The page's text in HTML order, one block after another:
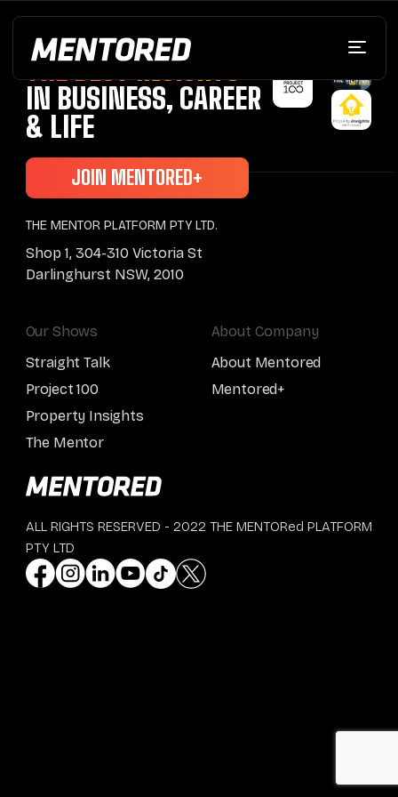
BRINGING YOU
THE BEST INSIGHTS
IN BUSINESS, CAREER
& LIFE
JOIN MENTORED+
THE MENTOR PLATFORM PTY LTD.
Shop 1, 304-310 Victoria St
Darlinghurst NSW, 2010
Our Shows
Straight Talk
Project 100
Property Insights
The Mentor
About Company
About Mentored
Mentored+
ALL RIGHTS RESERVED - 2022 THE MENTORed PLATFORM
PTY LTD